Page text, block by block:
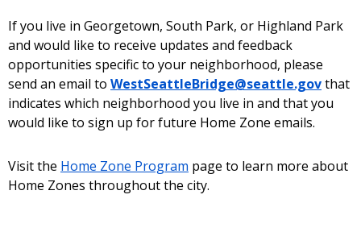
If you live in Georgetown, South Park, or Highland Park
and would like to receive updates and feedback
opportunities specific to your neighborhood, please
send an email to WestSeattleBridge@seattle.govthat
indicates which neighborhood you live in and that you
would like to sign up for future Home Zone emails.
Visit the Home Zone Program page to learn more about
Home Zones throughout the city.